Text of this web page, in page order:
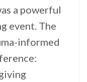
a powerful
event. The
informed